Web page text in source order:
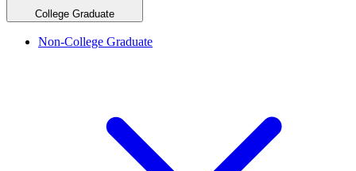
College Graduate
Non-College Graduate